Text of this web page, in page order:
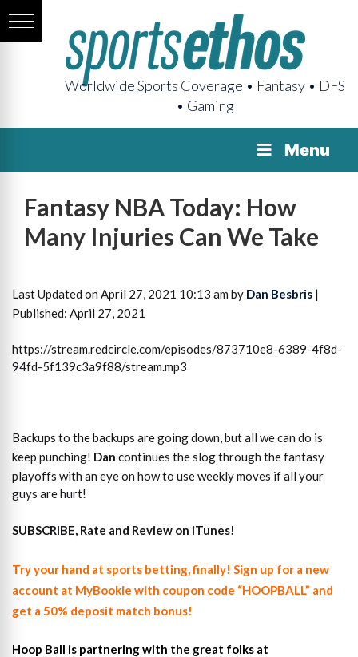
Worldwide Sports Coverage • Fantasy • DFS
• Gaming
Menu
Fantasy NBA Today: How
Many Injuries Can We Take
Last Updated on April 27, 2021 10:13 am by Dan Besbris |
Published: April 27, 2021
https://stream.redcircle.com/episodes/873710e8-6389-4f8d-
94fd-5f139c3a9f88/stream.mp3
Backups to the backups are going down, but all we can do is
keep punching! Dan continues the slog through the fantasy
playoffs with an eye on how to use weekly moves if all your
guys are hurt!
SUBSCRIBE, Rate and Review on iTunes!
Try your hand at sports betting, finally! Sign up for a new
account at MyBookie with coupon code “HOOPBALL” and
get a 50% deposit match bonus!
Hoop Ball is partnering with the great folks at